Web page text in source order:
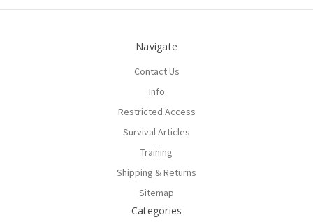
Navigate
Contact Us
Info
Restricted Access
Survival Articles
Training
Shipping & Returns
Sitemap
Categories